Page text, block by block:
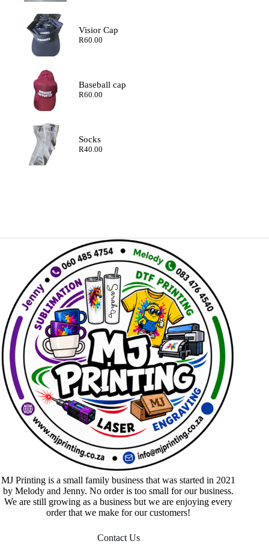
Visior Cap
R60.00
Baseball cap
R60.00
Socks
R40.00
MJ Printing is a small family business that was started in 2021
by Melody and Jenny. No order is too small for our business.
We are still growing as a business but we are enjoying every
order that we make for our customers!
Contact Us